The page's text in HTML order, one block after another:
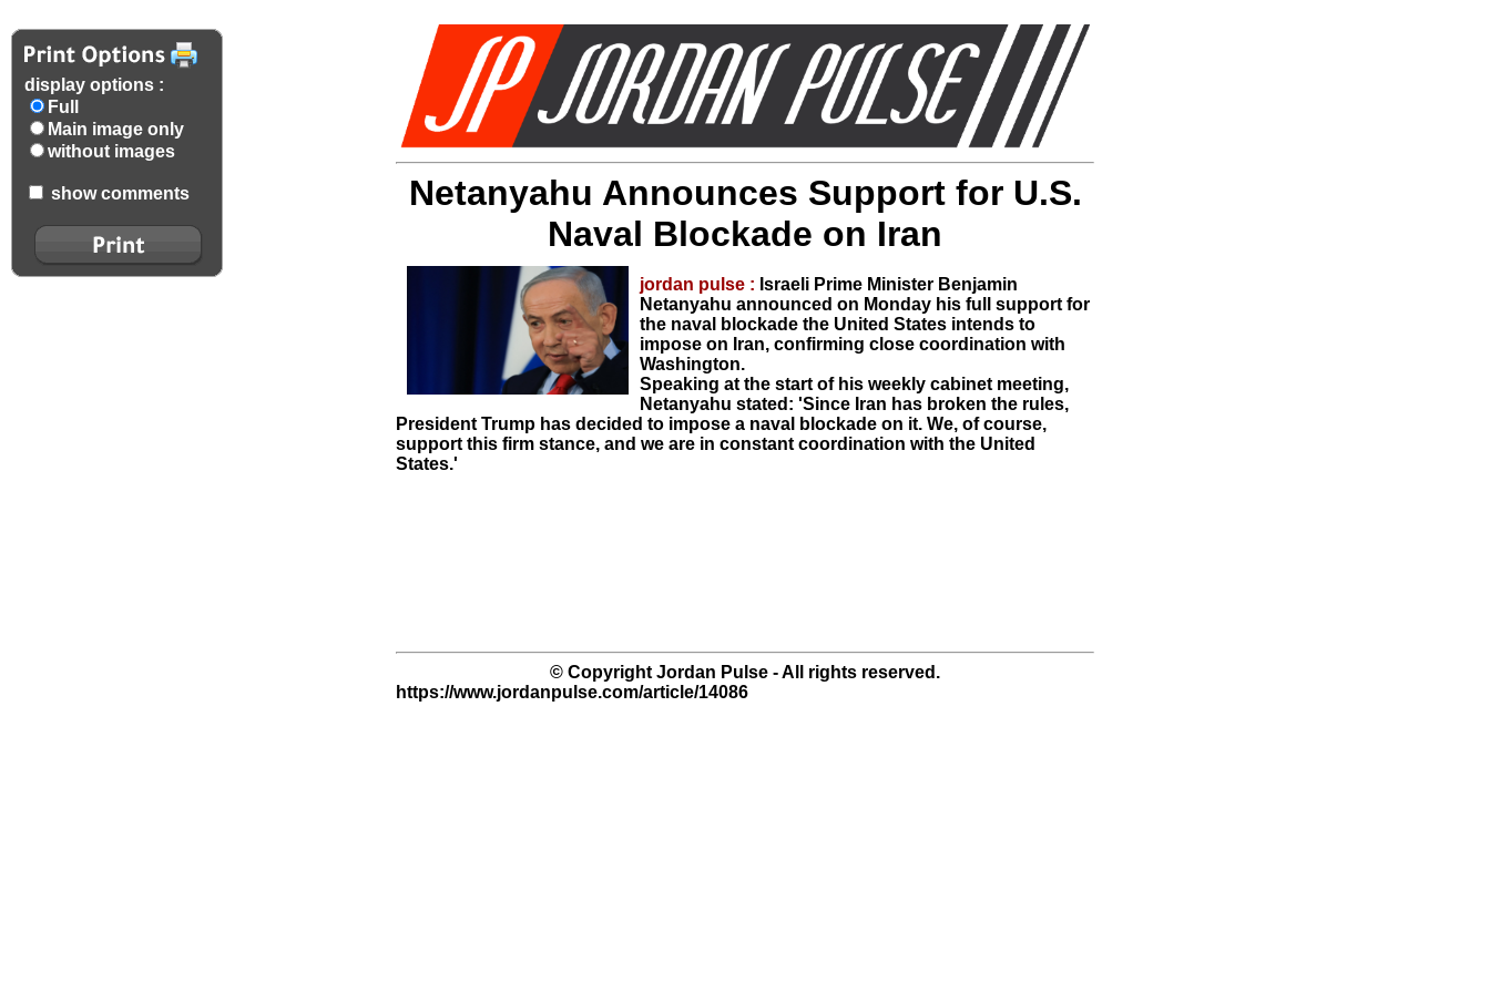
display options :
Full
Main image only
without images
show comments
Netanyahu Announces Support for U.S.
Naval Blockade on Iran
jordan pulse : Israeli Prime Minister Benjamin
Netanyahu announced on Monday his full support for
the naval blockade the United States intends to
impose on Iran, confirming close coordination with
Washington.
Speaking at the start of his weekly cabinet meeting,
Netanyahu stated: 'Since Iran has broken the rules,
President Trump has decided to impose a naval blockade on it. We, of course,
support this firm stance, and we are in constant coordination with the United
States.'
© Copyright Jordan Pulse - All rights reserved.
https://www.jordanpulse.com/article/14086